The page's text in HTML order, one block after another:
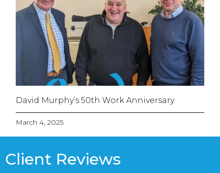
David Murphy’s 50th Work Anniversary
March 4, 2025
Client Reviews